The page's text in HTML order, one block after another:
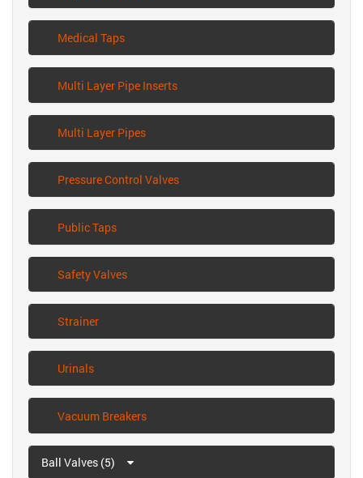
Medical Taps
Multi Layer Pipe Inserts
Multi Layer Pipes
Pressure Control Valves
Public Taps
Safety Valves
Strainer
Urinals
Vacuum Breakers
Ball Valves (5)